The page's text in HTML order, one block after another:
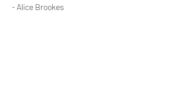
- Alice Brookes